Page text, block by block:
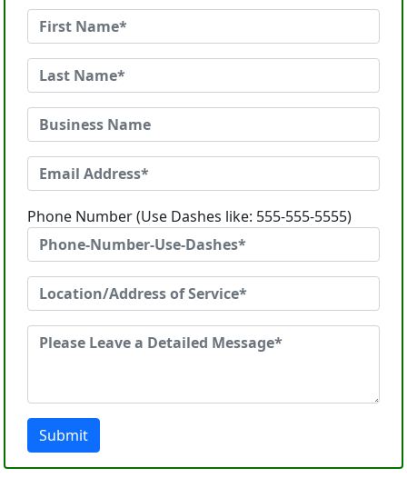
Phone Number (Use Dashes like: 555-555-5555)
Submit